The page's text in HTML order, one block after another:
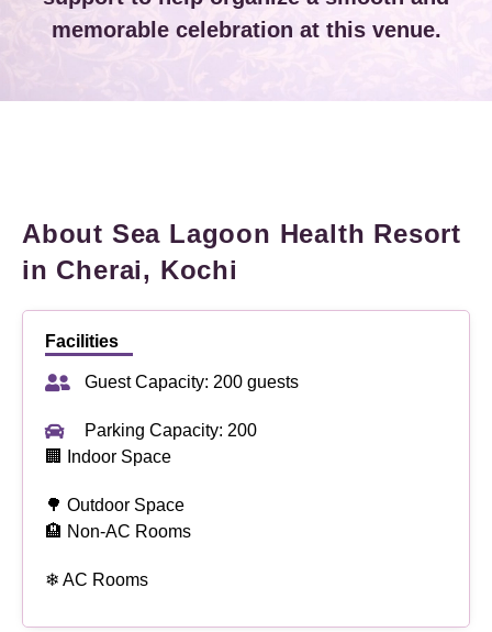
memorable celebration at this venue.
About Sea Lagoon Health Resort
in Cherai, Kochi
Facilities
Guest Capacity: 200 guests
Parking Capacity: 200
🏢 Indoor Space
🌳 Outdoor Space
🏨 Non-AC Rooms
❄ AC Rooms